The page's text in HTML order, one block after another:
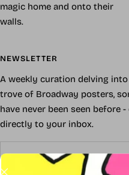
magic home and onto their
walls.
NEWSLETTER
A weekly curation delving
trove of Broadway posters,
have never been seen before -
directly to your inbox.